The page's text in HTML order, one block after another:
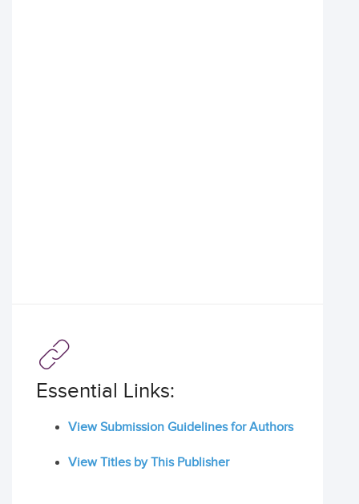
Essential Links:
View Submission Guidelines for Authors
View Titles by This Publisher